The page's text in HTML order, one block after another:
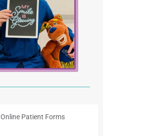
Online Patient Forms